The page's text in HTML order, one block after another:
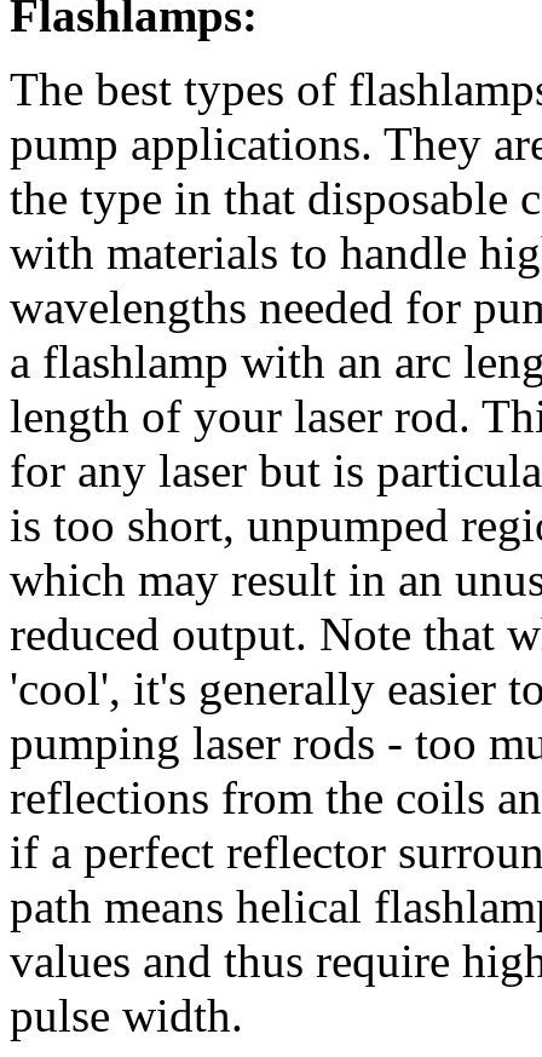
Flashlamps:
The best types of
pump applications. They
the type in that disposable
with materials to handle
wavelengths needed for
a flashlamp with an arc
length of your laser rod.
for any laser but is
is too short, unpumped
which may result in an
reduced output. Note that
'cool', it's generally easier
pumping laser rods - too
reflections from the coils
if a perfect reflector
path means helical
values and thus require
pulse width.